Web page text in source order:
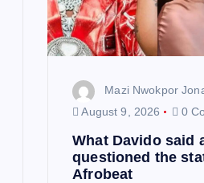
Mazi Nwokpor
August 9, 2026
0
What Davido said
questioned the
Afrobeat